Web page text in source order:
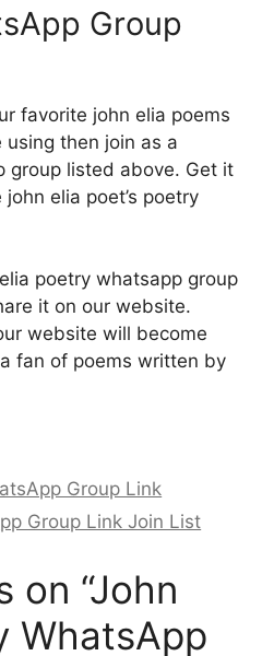
Group
favorite john elia poems
then join as a
group listed above. Get it
elia poet’s poetry
poetry whatsapp group
it on our website.
website will become
fan of poems written by
Group Link
Group Link Join List
on “John
WhatsApp